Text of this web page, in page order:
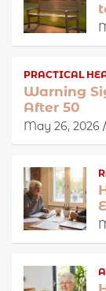
PRACTICAL
Warning
After 50
May 26, 2026